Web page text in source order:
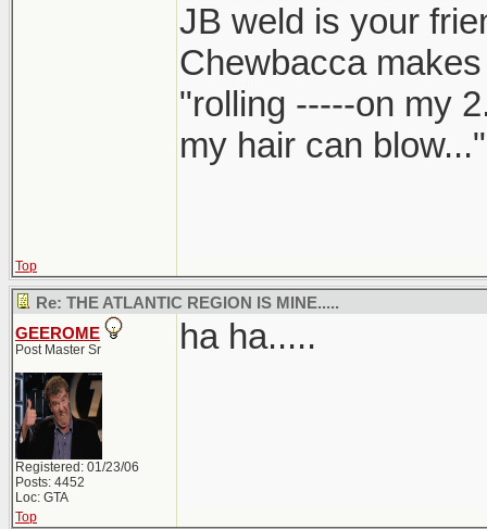
JB weld is your
Chewbacca
"rolling -----on my
my hair can blow..."
Top
Re: THE ATLANTIC REGION IS MINE.....
GEEROME
Post Master Sr
Registered: 01/23/06
Posts: 4452
Loc: GTA
ha ha.....
Top